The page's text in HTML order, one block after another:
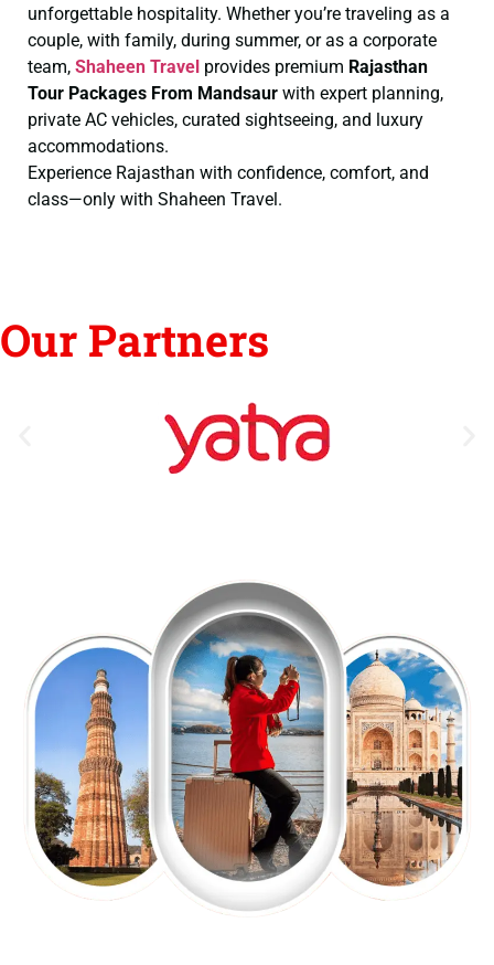
unforgettable hospitality. Whether you’re traveling as a
couple, with family, during summer, or as a corporate
team, Shaheen Travel provides premium Rajasthan
Tour Packages From Mandsaur with expert planning,
private AC vehicles, curated sightseeing, and luxury
accommodations.
Experience Rajasthan with confidence, comfort, and
class—only with Shaheen Travel.
Our Partners